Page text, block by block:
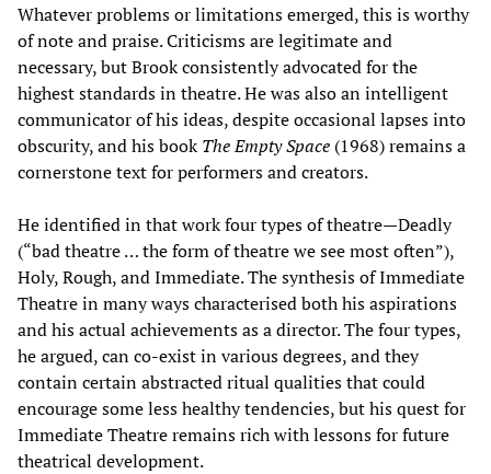
Whatever problems or limitations emerged, this is worthy
of note and praise. Criticisms are legitimate and
necessary, but Brook consistently advocated for the
highest standards in theatre. He was also an intelligent
communicator of his ideas, despite occasional lapses into
obscurity, and his bookThe Empty Space (1968) remains a
cornerstone text for performers and creators.
He identified in that work four types of theatre—Deadly
(“bad theatre … the form of theatre we see most often”),
Holy, Rough, and Immediate. The synthesis of Immediate
Theatre in many ways characterised both his aspirations
and his actual achievements as a director. The four types,
he argued, can co-exist in various degrees, and they
contain certain abstracted ritual qualities that could
encourage some less healthy tendencies, but his quest for
Immediate Theatre remains rich with lessons for future
theatrical development.